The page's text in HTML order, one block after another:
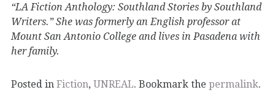
“LA Fiction Anthology: Southland Stories by Southland
Writers.” She was formerly an English professor at
Mount San Antonio College and lives in Pasadena with
her family.
Posted in Fiction, UNREAL. Bookmark the permalink.